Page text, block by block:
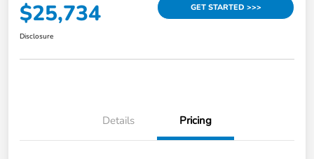
$25,734 GET STARTED >>>
Disclosure
Details Pricing